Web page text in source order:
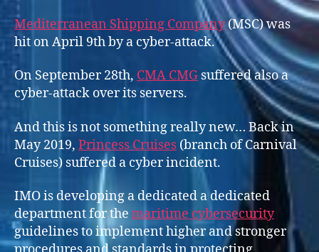
Mediterranean Shipping Company(MSC) was
hit on April 9th by a cyber-attack.
On September 28th, CMA CMGsuffered also a
cyber-attack over its servers.
And this is not something really new… Back in
May 2019, Princess Cruises (branch of Carnival
Cruises) suffered a cyber incident.
IMO is developing a dedicated a dedicated
department for the maritime cybersecurity
guidelines to implement higher and stronger